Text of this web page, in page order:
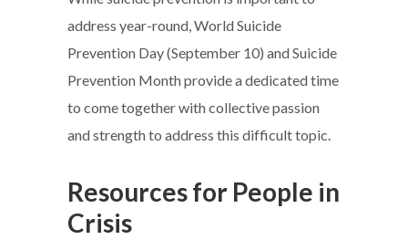
address year-round, World Suicide
Prevention Day (September 10) and Suicide
Prevention Month provide a dedicated time
to come together with collective passion
and strength to address this difficult topic.
Resources for People in
Crisis